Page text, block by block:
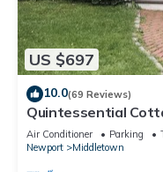
US $697
10.0(69 Reviews)
Quintessential
Newport center.
Air Conditioner Parking
Newport
Middletown